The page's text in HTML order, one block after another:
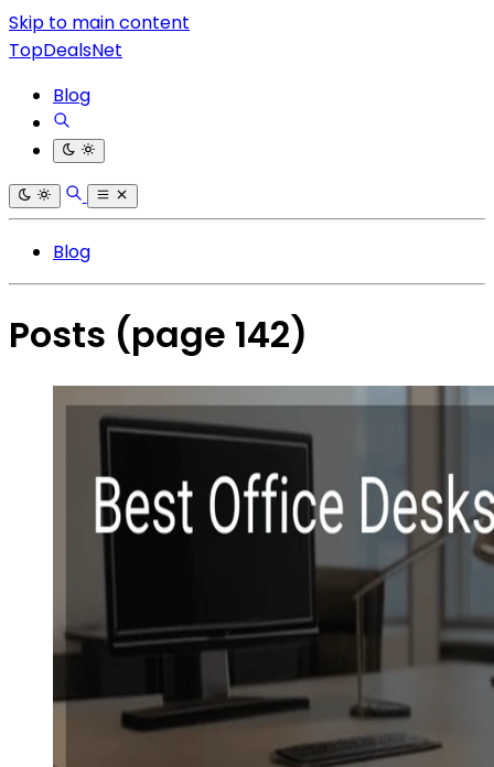
Skip to main content
TopDealsNet
Blog
Blog
Posts (page 142)